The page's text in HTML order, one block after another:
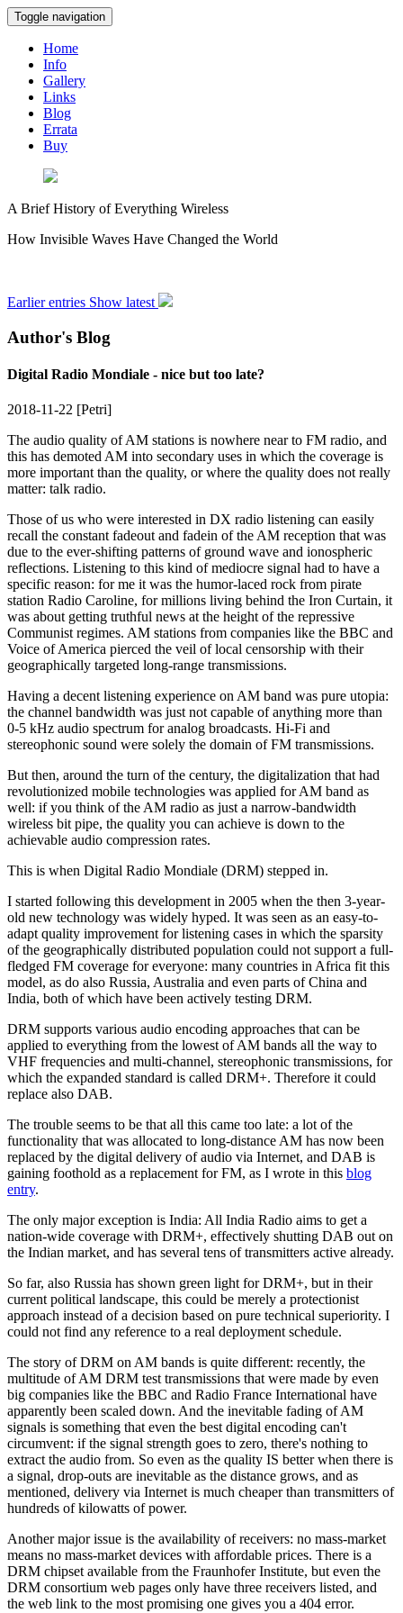
Toggle navigation
Home
Info
Gallery
Links
Blog
Errata
Buy
A Brief History of Everything Wireless
How Invisible Waves Have Changed the World
Earlier entries Show latest
Author's Blog
Digital Radio Mondiale - nice but too late?
2018-11-22 [Petri]
The audio quality of AM stations is nowhere near to FM radio, and
this has demoted AM into secondary uses in which the coverage is
more important than the quality, or where the quality does not really
matter: talk radio.
Those of us who were interested in DX radio listening can easily
recall the constant fadeout and fadein of the AM reception that was
due to the ever-shifting patterns of ground wave and ionospheric
reflections. Listening to this kind of mediocre signal had to have a
specific reason: for me it was the humor-laced rock from pirate
station Radio Caroline, for millions living behind the Iron Curtain, it
was about getting truthful news at the height of the repressive
Communist regimes. AM stations from companies like the BBC and
Voice of America pierced the veil of local censorship with their
geographically targeted long-range transmissions.
Having a decent listening experience on AM band was pure utopia:
the channel bandwidth was just not capable of anything more than
0-5 kHz audio spectrum for analog broadcasts. Hi-Fi and
stereophonic sound were solely the domain of FM transmissions.
But then, around the turn of the century, the digitalization that had
revolutionized mobile technologies was applied for AM band as
well: if you think of the AM radio as just a narrow-bandwidth
wireless bit pipe, the quality you can achieve is down to the
achievable audio compression rates.
This is when Digital Radio Mondiale (DRM) stepped in.
I started following this development in 2005 when the then 3-year-
old new technology was widely hyped. It was seen as an easy-to-
adapt quality improvement for listening cases in which the sparsity
of the geographically distributed population could not support a full-
fledged FM coverage for everyone: many countries in Africa fit this
model, as do also Russia, Australia and even parts of China and
India, both of which have been actively testing DRM.
DRM supports various audio encoding approaches that can be
applied to everything from the lowest of AM bands all the way to
VHF frequencies and multi-channel, stereophonic transmissions, for
which the expanded standard is called DRM+. Therefore it could
replace also DAB.
The trouble seems to be that all this came too late: a lot of the
functionality that was allocated to long-distance AM has now been
replaced by the digital delivery of audio via Internet, and DAB is
gaining foothold as a replacement for FM, as I wrote in this blog
entry.
The only major exception is India: All India Radio aims to get a
nation-wide coverage with DRM+, effectively shutting DAB out on
the Indian market, and has several tens of transmitters active already.
So far, also Russia has shown green light for DRM+, but in their
current political landscape, this could be merely a protectionist
approach instead of a decision based on pure technical superiority. I
could not find any reference to a real deployment schedule.
The story of DRM on AM bands is quite different: recently, the
multitude of AM DRM test transmissions that were made by even
big companies like the BBC and Radio France International have
apparently been scaled down. And the inevitable fading of AM
signals is something that even the best digital encoding can't
circumvent: if the signal strength goes to zero, there's nothing to
extract the audio from. So even as the quality IS better when there is
a signal, drop-outs are inevitable as the distance grows, and as
mentioned, delivery via Internet is much cheaper than transmitters of
hundreds of kilowatts of power.
Another major issue is the availability of receivers: no mass-market
means no mass-market devices with affordable prices. There is a
DRM chipset available from the Fraunhofer Institute, but even the
DRM consortium web pages only have three receivers listed, and
the web link to the most promising one gives you a 404 error.